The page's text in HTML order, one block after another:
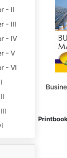
- II
- III
- IV
- V
- VI